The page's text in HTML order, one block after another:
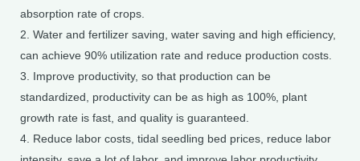
absorption rate of crops.
2. Water and fertilizer saving, water saving and high efficiency,
can achieve 90% utilization rate and reduce production costs.
3. Improve productivity, so that production can be
standardized, productivity can be as high as 100%, plant
growth rate is fast, and quality is guaranteed.
4. Reduce labor costs, tidal seedling bed prices, reduce labor